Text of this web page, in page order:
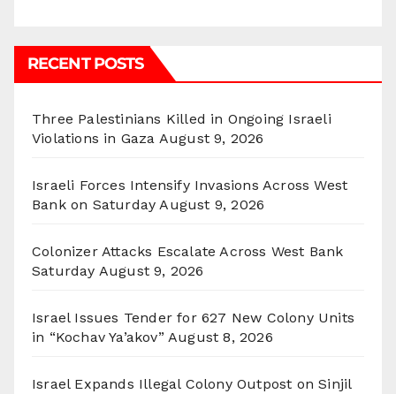
RECENT POSTS
Three Palestinians Killed in Ongoing Israeli
Violations in Gaza August 9, 2026
Israeli Forces Intensify Invasions Across West
Bank on Saturday August 9, 2026
Colonizer Attacks Escalate Across West Bank
Saturday August 9, 2026
Israel Issues Tender for 627 New Colony Units
in “Kochav Ya’akov” August 8, 2026
Israel Expands Illegal Colony Outpost on Sinjil